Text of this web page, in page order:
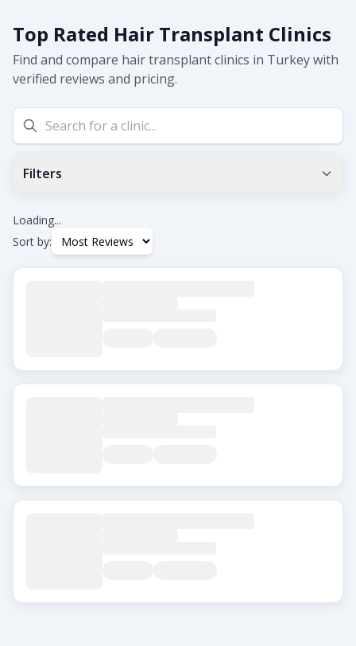
Top Rated Hair Transplant Clinics
Find and compare hair transplant clinics in Turkey with
verified reviews and pricing.
Filters
Tags
Loading...
Sort by: